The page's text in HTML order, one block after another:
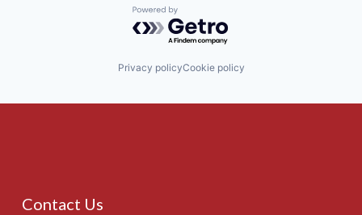
Powered by Getro.com
Privacy policyCookie policy
Contact Us